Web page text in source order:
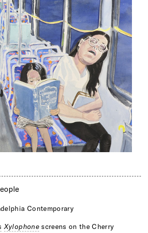
Contemporary
Xylophonescreens on the Cherry